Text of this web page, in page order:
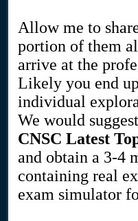
Allow me to
portion of them
arrive at the
Likely you end
individual
We would
CNSC Latest
and obtain a 3-4
containing real
exam simulator